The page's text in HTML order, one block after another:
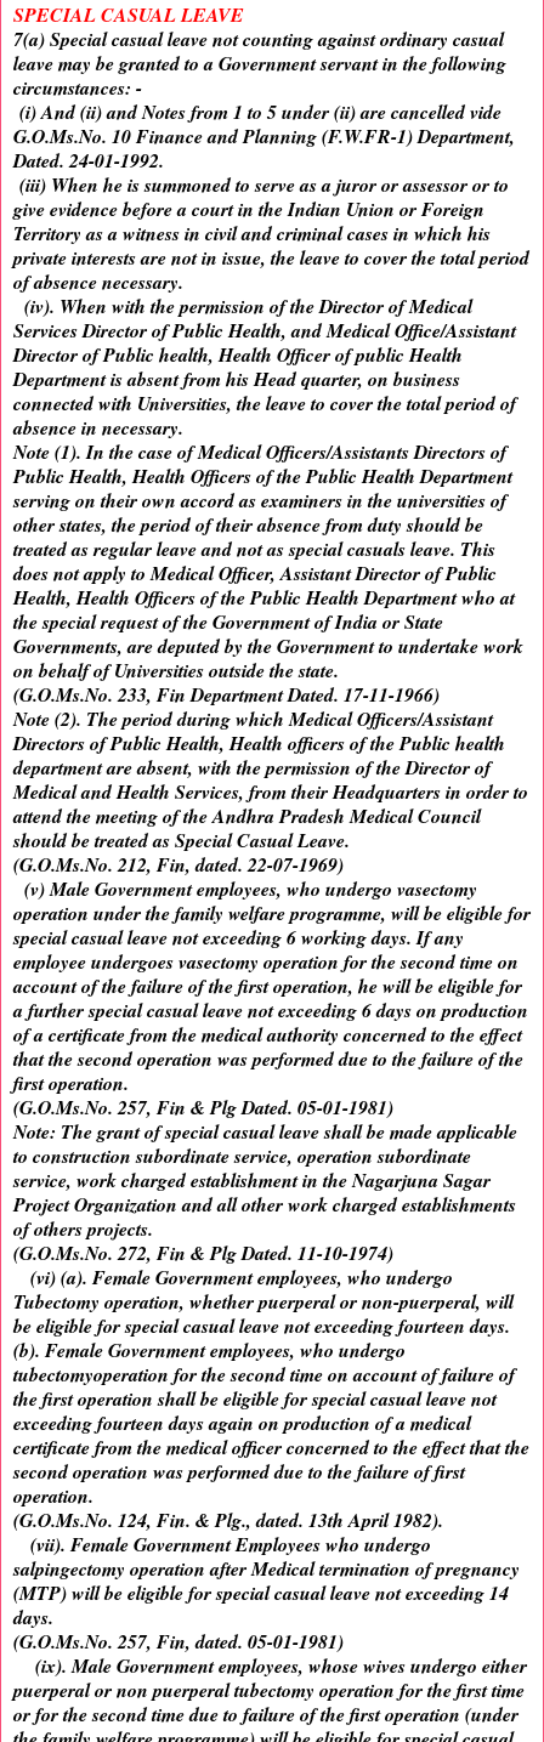
SPECIAL CASUAL LEAVE
7(a) Special casual leave not counting against ordinary casual
leave may be granted to a Government servant in the following
circumstances: -
(i) And (ii) and Notes from 1 to 5 under (ii) are cancelled vide
G.O.Ms.No. 10 Finance and Planning (F.W.FR-1) Department,
Dated. 24-01-1992.
(iii) When he is summoned to serve as a juror or assessor or to
give evidence before a court in the Indian Union or Foreign
Territory as a witness in civil and criminal cases in which his
private interests are not in issue, the leave to cover the total period
of absence necessary.
(iv). When with the permission of the Director of Medical
Services Director of Public Health, and Medical Office/Assistant
Director of Public health, Health Officer of public Health
Department is absent from his Head quarter, on business
connected with Universities, the leave to cover the total period of
absence in necessary.
Note (1). In the case of Medical Officers/Assistants Directors of
Public Health, Health Officers of the Public Health Department
serving on their own accord as examiners in the universities of
other states, the period of their absence from duty should be
treated as regular leave and not as special casuals leave. This
does not apply to Medical Officer, Assistant Director of Public
Health, Health Officers of the Public Health Department who at
the special request of the Government of India or State
Governments, are deputed by the Government to undertake work
on behalf of Universities outside the state.
(G.O.Ms.No. 233, Fin Department Dated. 17-11-1966)
Note (2). The period during which Medical Officers/Assistant
Directors of Public Health, Health officers of the Public health
department are absent, with the permission of the Director of
Medical and Health Services, from their Headquarters in order to
attend the meeting of the Andhra Pradesh Medical Council
should be treated as Special Casual Leave.
(G.O.Ms.No. 212, Fin, dated. 22-07-1969)
(v) Male Government employees, who undergo vasectomy
operation under the family welfare programme, will be eligible for
special casual leave not exceeding 6 working days. If any
employee undergoes vasectomy operation for the second time on
account of the failure of the first operation, he will be eligible for
a further special casual leave not exceeding 6 days on production
of a certificate from the medical authority concerned to the effect
that the second operation was performed due to the failure of the
first operation.
(G.O.Ms.No. 257, Fin & Plg Dated. 05-01-1981)
Note: The grant of special casual leave shall be made applicable
to construction subordinate service, operation subordinate
service, work charged establishment in the Nagarjuna Sagar
Project Organization and all other work charged establishments
of others projects.
(G.O.Ms.No. 272, Fin & Plg Dated. 11-10-1974)
(vi) (a). Female Government employees, who undergo
Tubectomy operation, whether puerperal or non-puerperal, will
be eligible for special casual leave not exceeding fourteen days.
(b). Female Government employees, who undergo
tubectomyoperation for the second time on account of failure of
the first operation shall be eligible for special casual leave not
exceeding fourteen days again on production of a medical
certificate from the medical officer concerned to the effect that the
second operation was performed due to the failure of first
operation.
(G.O.Ms.No. 124, Fin. & Plg., dated. 13th April 1982).
(vii). Female Government Employees who undergo
salpingectomy operation after Medical termination of pregnancy
(MTP) will be eligible for special casual leave not exceeding 14
days.
(G.O.Ms.No. 257, Fin, dated. 05-01-1981)
(ix). Male Government employees, whose wives undergo either
puerperal or non puerperal tubectomy operation for the first time
or for the second time due to failure of the first operation (under